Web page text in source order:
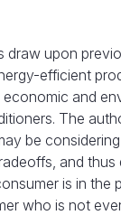
draw upon
efficient
economic and
The
be
and
is in the
who is not